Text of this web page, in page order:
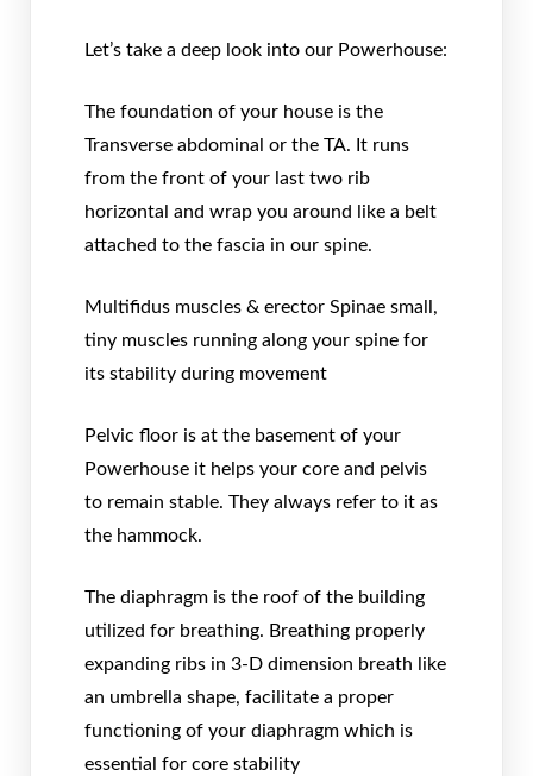
Let’s take a deep look into our Powerhouse:
The foundation of your house is the
Transverse abdominal or the TA. It runs
from the front of your last two rib
horizontal and wrap you around like a belt
attached to the fascia in our spine.
Multifidus muscles & erector Spinae small,
tiny muscles running along your spine for
its stability during movement
Pelvic floor is at the basement of your
Powerhouse it helps your core and pelvis
to remain stable. They always refer to it as
the hammock.
The diaphragm is the roof of the building
utilized for breathing. Breathing properly
expanding ribs in 3-D dimension breath like
an umbrella shape, facilitate a proper
functioning of your diaphragm which is
essential for core stability